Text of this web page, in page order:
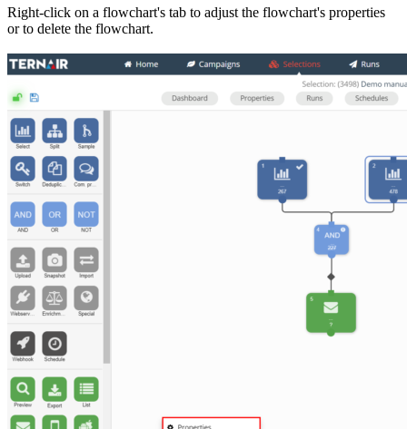
Right-click on a flowchart's tab to adjust the flowchart's properties
or to delete the flowchart.